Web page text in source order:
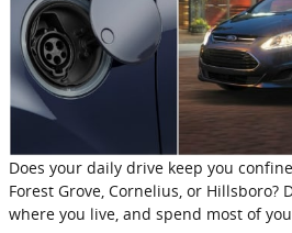
Does your daily drive keep you
Forest Grove, Cornelius, or Hillsboro?
where you live, and spend most of